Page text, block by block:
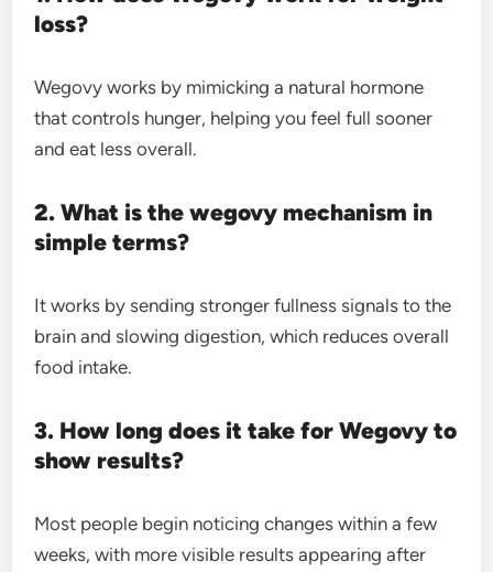
loss?
Wegovy works by mimicking a natural hormone
that controls hunger, helping you feel full sooner
and eat less overall.
2. What is the wegovy mechanism in
simple terms?
It works by sending stronger fullness signals to the
brain and slowing digestion, which reduces overall
food intake.
3. How long does it take for Wegovy to
show results?
Most people begin noticing changes within a few
weeks, with more visible results appearing after